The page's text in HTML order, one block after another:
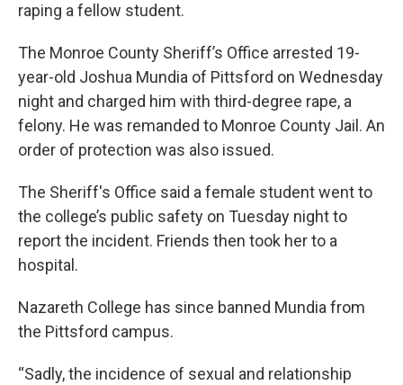
raping a fellow student.
The Monroe County Sheriff’s Office arrested 19-
year-old Joshua Mundia of Pittsford on Wednesday
night and charged him with third-degree rape, a
felony. He was remanded to Monroe County Jail. An
order of protection was also issued.
The Sheriff's Office said a female student went to
the college’s public safety on Tuesday night to
report the incident. Friends then took her to a
hospital.
Nazareth College has since banned Mundia from
the Pittsford campus.
“Sadly, the incidence of sexual and relationship